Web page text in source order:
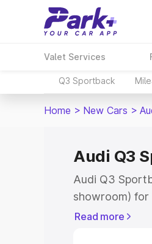
Valet Services
Q3 Sportback
Home > New Cars >
Audi Q3
Audi Q3
showroom) for
showroom) for
Read more